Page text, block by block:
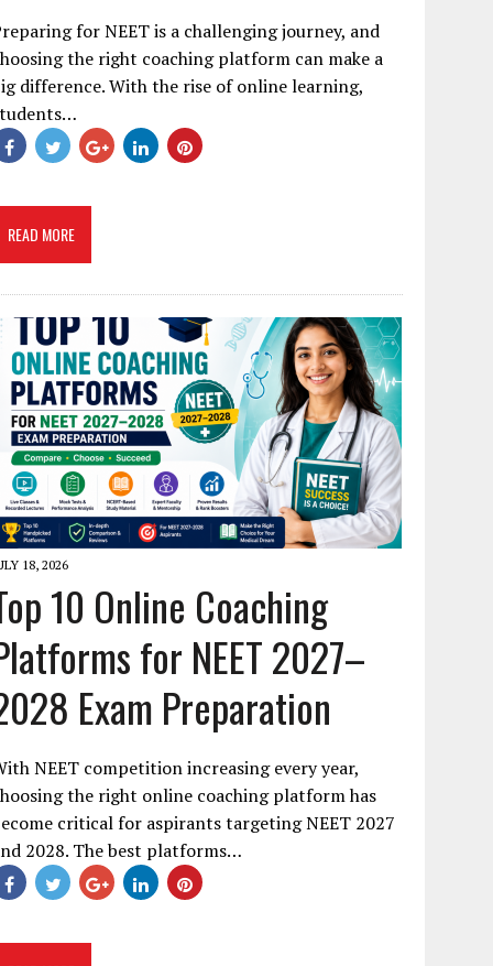
for NEET is a challenging journey, and
the right coaching platform can make a
difference. With the rise of online learning,
READ MORE
18, 2026
10 Online Coaching
for NEET 2027–
Exam Preparation
NEET competition increasing every year,
the right online coaching platform has
critical for aspirants targeting NEET 2027
2028. The best platforms…